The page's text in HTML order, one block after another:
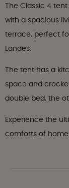
The Classic 4
with a spacious
terrace, perfect
Landes.
The tent has a
space and
double bed, the
Experience the
comforts of